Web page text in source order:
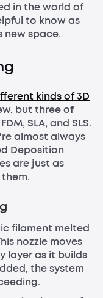
in the world of
to know as
new space.
kinds of 3D
but three of
SLA, and SLS.
almost always
Deposition
are just as
filament melted
nozzle moves
layer as it builds
the system